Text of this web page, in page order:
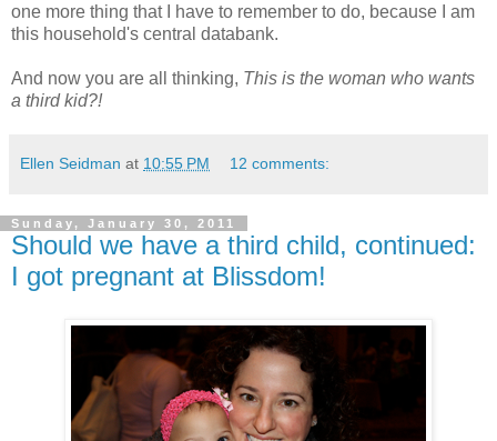
one more thing that I have to remember to do, because I am
this household's central databank.
And now you are all thinking, This is the woman who wants
a third kid?!
Ellen Seidman at 10:55 PM 12 comments:
Sunday, January 30, 2011
Should we have a third child, continued:
I got pregnant at Blissdom!